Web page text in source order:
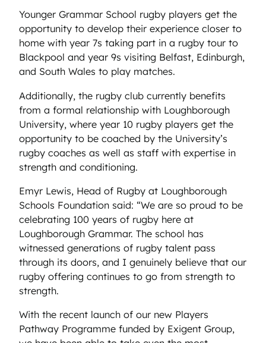
Younger Grammar School rugby players get the
opportunity to develop their experience closer to
home with year 7s taking part in a rugby tour to
Blackpool and year 9s visiting Belfast, Edinburgh,
and South Wales to play matches.
Additionally, the rugby club currently benefits
from a formal relationship with Loughborough
University, where year 10 rugby players get the
opportunity to be coached by the University’s
rugby coaches as well as staff with expertise in
strength and conditioning.
Emyr Lewis, Head of Rugby at Loughborough
Schools Foundation said: “We are so proud to be
celebrating 100 years of rugby here at
Loughborough Grammar. The school has
witnessed generations of rugby talent pass
through its doors, and I genuinely believe that our
rugby offering continues to go from strength to
strength.
With the recent launch of our new Players
Pathway Programme funded by Exigent Group,